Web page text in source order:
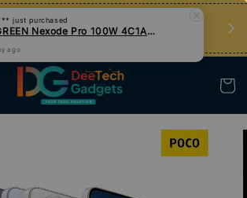
Jadi Pengguna Bijak
Nak Belajar